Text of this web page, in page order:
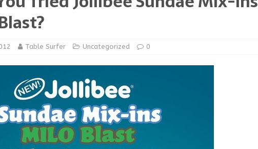
Table Surfer Uncategorized 0